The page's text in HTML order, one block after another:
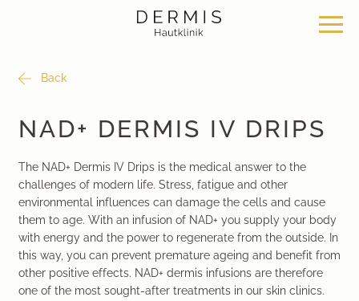
Back
NAD+ DERMIS IV DRIPS
The NAD+ Dermis IV Drips is the medical answer to the
challenges of modern life. Stress, fatigue and other
environmental influences can damage the cells and cause
them to age. With an infusion of NAD+ you supply your body
with energy and the power to regenerate from the outside. In
this way, you can prevent premature ageing and benefit from
other positive effects. NAD+ dermis infusions are therefore
one of the most sought-after treatments in our skin clinics.
Classical dermatology
Aesthetic dermatology
Aesthetic surgery
Skin Clinic Zurich Bülach
Skin Clinic Bad Ragaz
Davos Skin Clinic
News & Knowledge
Work with us